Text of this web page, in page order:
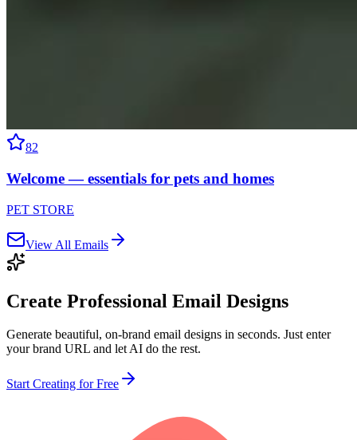
82
Welcome — essentials for pets and homes
PET STORE
View All Emails
Create Professional Email Designs
Generate beautiful, on-brand email designs in seconds. Just enter
your brand URL and let AI do the rest.
Start Creating for Free